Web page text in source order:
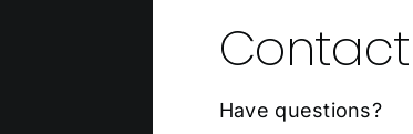
Contact
Have questions?